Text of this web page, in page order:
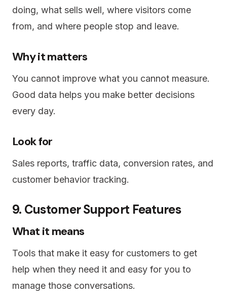
doing, what sells well, where visitors come
from, and where people stop and leave.
Why it matters
You cannot improve what you cannot measure.
Good data helps you make better decisions
every day.
Look for
Sales reports, traffic data, conversion rates, and
customer behavior tracking.
9. Customer Support Features
What it means
Tools that make it easy for customers to get
help when they need it and easy for you to
manage those conversations.